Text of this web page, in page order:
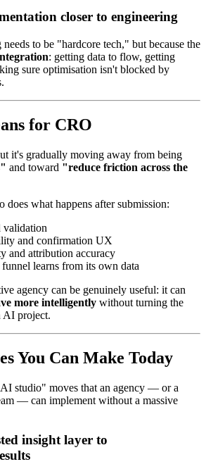
closer to engineering
to be "hardcore tech," but because the
: getting data to flow, getting
sure optimisation isn't blocked by
for CRO
it's gradually moving away from being
and toward "reduce friction across the
does what happens after submission:
validation
and confirmation UX
and attribution accuracy
learns from its own data
agency can be genuinely useful: it can
more intelligently without turning the
AI project.
You Can Make Today
studio" moves that an agency — or a
— can implement without a massive
insight layer to